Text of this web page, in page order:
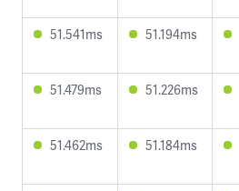
51.541ms 51.194ms
51.479ms 51.226ms
51.462ms 51.184ms